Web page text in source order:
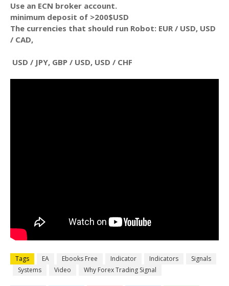
Use an ECN broker account.
minimum deposit of >200$USD
The currencies that should run Robot: EUR / USD, USD
/ CAD,
USD / JPY, GBP / USD, USD / CHF
Tags EA Ebooks Free Indicator Indicators
Signals
Systems
Video Why Forex Trading Signal